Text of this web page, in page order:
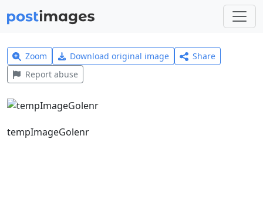
Zoom Download original image
Share
Report abuse
tempImageGolenr